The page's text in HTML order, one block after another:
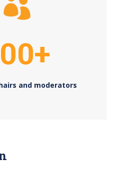
and moderators